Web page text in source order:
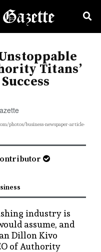
Titans’
photos/business-newspaper-article-
industry is
assume, and
Dillon Kivo
of Authority